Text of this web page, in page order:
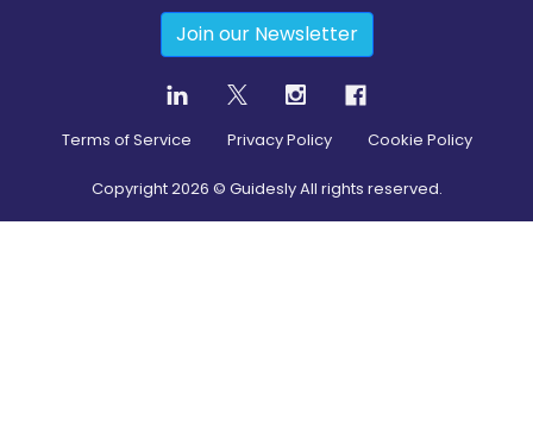
Join our Newsletter
Terms of Service Privacy Policy Cookie Policy
Copyright2026 © Guidesly All rights reserved.